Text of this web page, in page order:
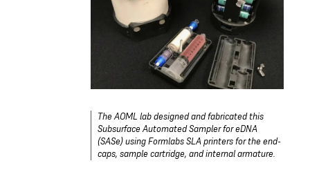
The AOML lab designed and fabricated this
Subsurface Automated Sampler for eDNA
(SASe) using Formlabs SLA printers for the end-
caps, sample cartridge, and internal armature.